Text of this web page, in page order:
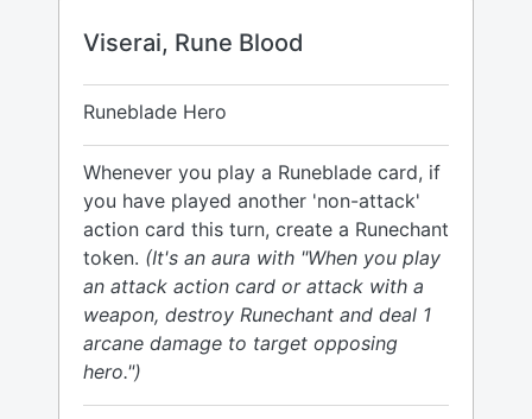
Viserai, Rune Blood
Runeblade Hero
Whenever you play a Runeblade card, if
you have played another 'non-attack'
action card this turn, create a Runechant
token. (It's an aura with "When you play
an attack action card or attack with a
weapon, destroy Runechant and deal 1
arcane damage to target opposing
hero.")